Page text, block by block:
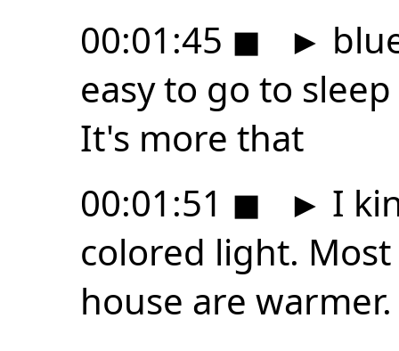
00:01:45 ◼ ►
easy to go to
It's more that
00:01:51 ◼ ► I
colored light.
house are